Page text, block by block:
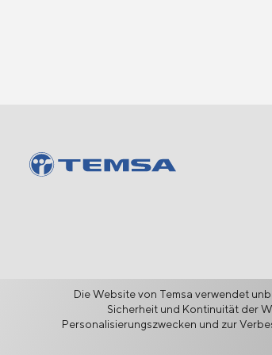
Die Website von Temsa verwendet
Sicherheit und Kontinuität der
Personalisierungszwecken und zur